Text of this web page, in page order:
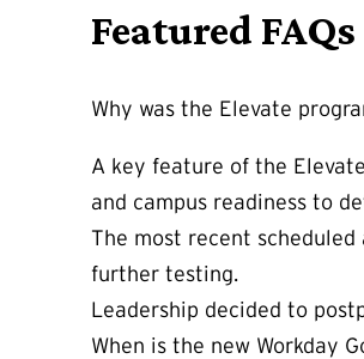
Featured FAQs
Why was the Elevate
A key feature of the
and campus readiness to
The most recent
further testing.
Leadership decided to
When is the new Workday